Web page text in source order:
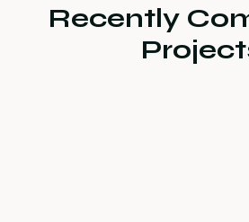
Recently